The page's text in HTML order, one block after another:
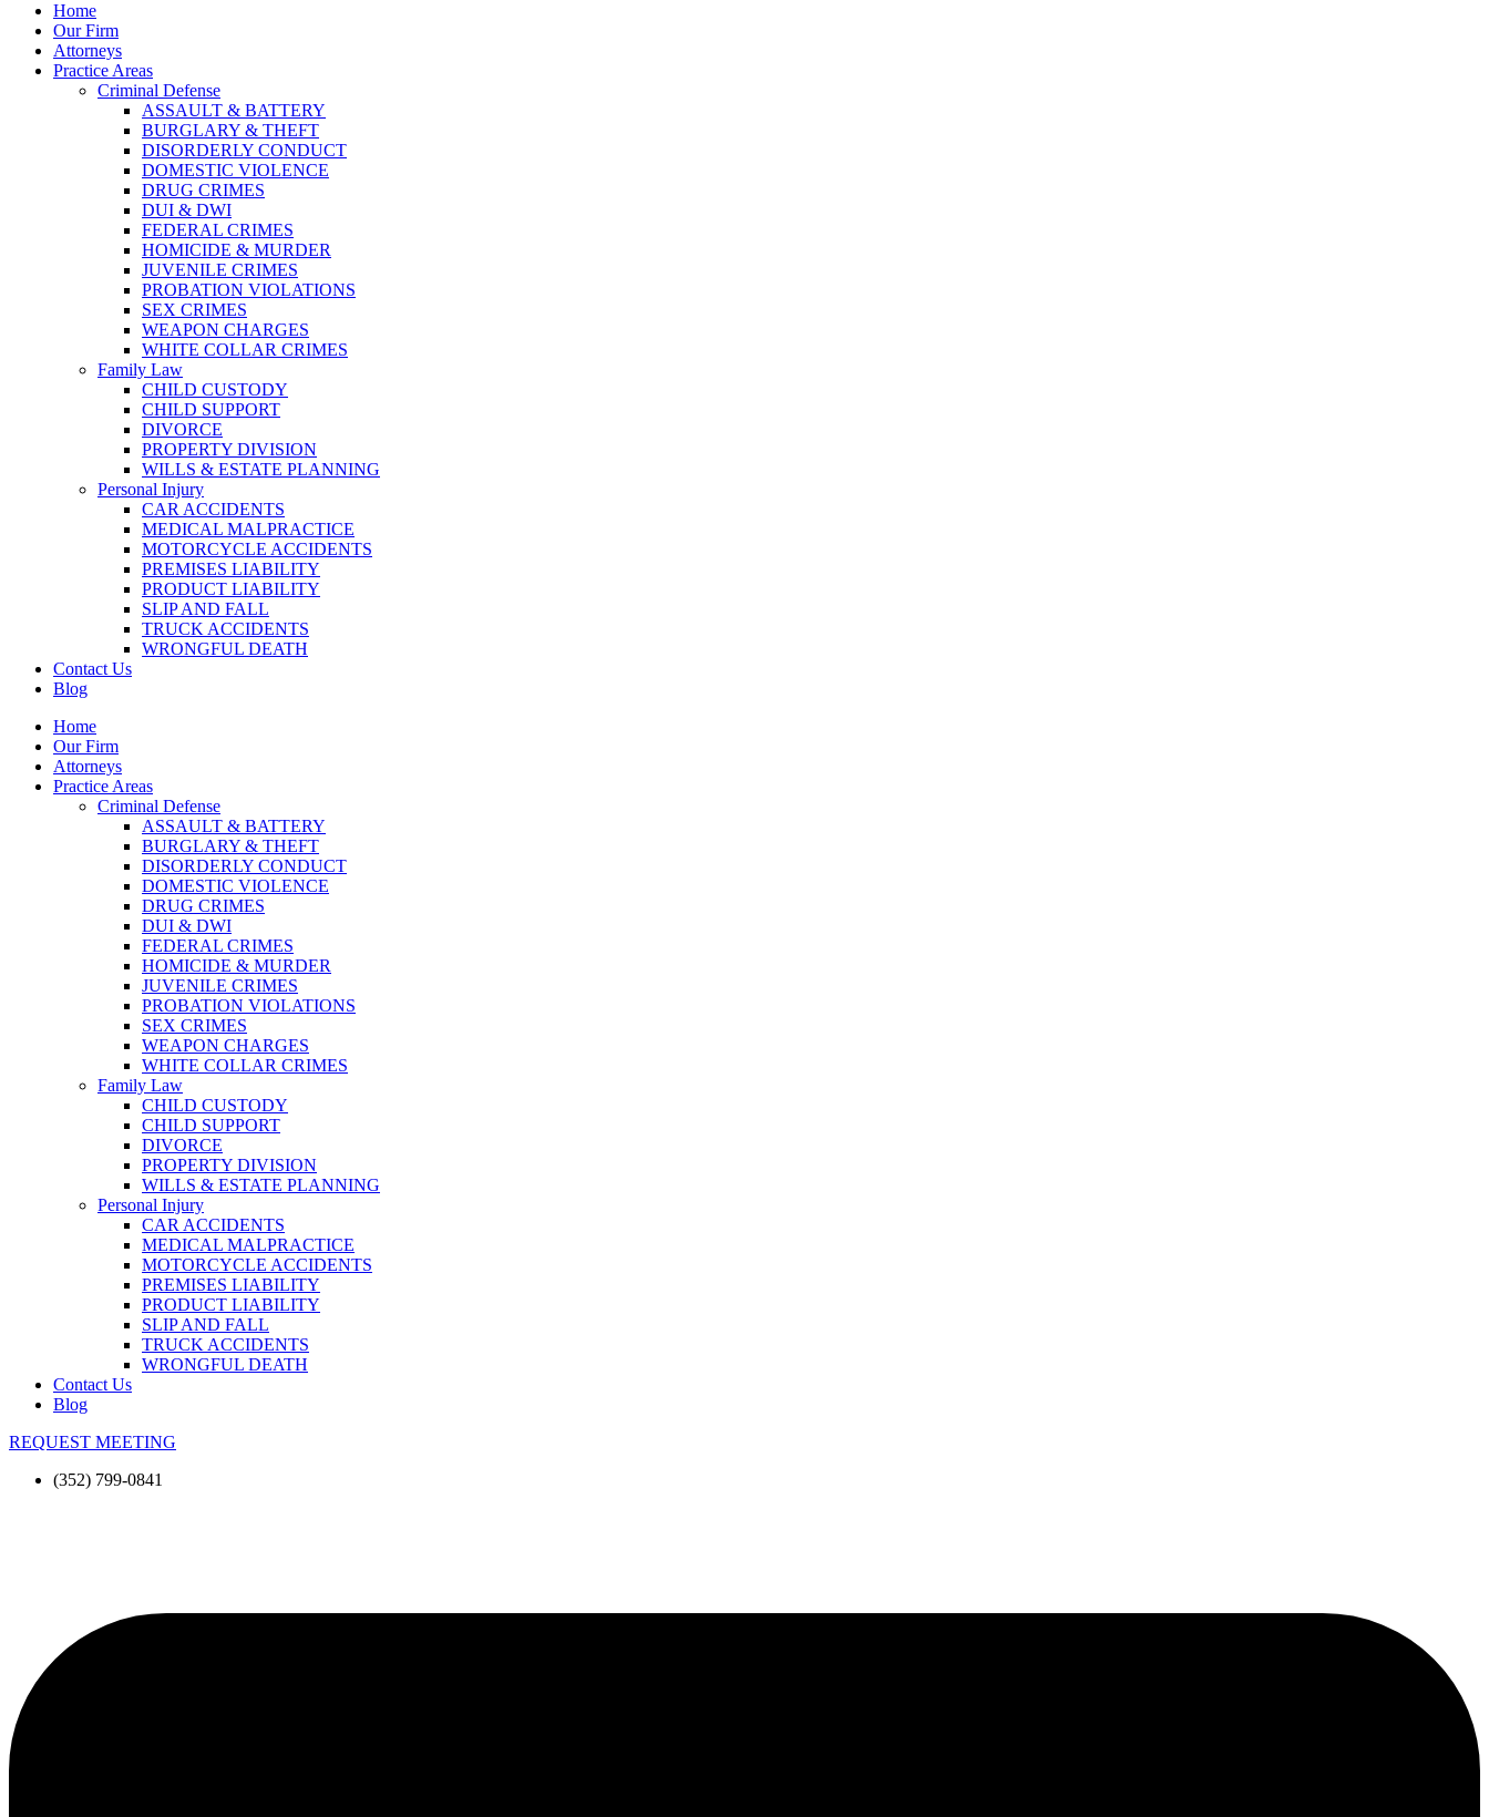
Home
Our Firm
Attorneys
Practice Areas
Criminal Defense
ASSAULT & BATTERY
BURGLARY & THEFT
DISORDERLY CONDUCT
DOMESTIC VIOLENCE
DRUG CRIMES
DUI & DWI
FEDERAL CRIMES
HOMICIDE & MURDER
JUVENILE CRIMES
PROBATION VIOLATIONS
SEX CRIMES
WEAPON CHARGES
WHITE COLLAR CRIMES
Family Law
CHILD CUSTODY
CHILD SUPPORT
DIVORCE
PROPERTY DIVISION
WILLS & ESTATE PLANNING
Personal Injury
CAR ACCIDENTS
MEDICAL MALPRACTICE
MOTORCYCLE ACCIDENTS
PREMISES LIABILITY
PRODUCT LIABILITY
SLIP AND FALL
TRUCK ACCIDENTS
WRONGFUL DEATH
Contact Us
Blog
Home
Our Firm
Attorneys
Practice Areas
Criminal Defense
ASSAULT & BATTERY
BURGLARY & THEFT
DISORDERLY CONDUCT
DOMESTIC VIOLENCE
DRUG CRIMES
DUI & DWI
FEDERAL CRIMES
HOMICIDE & MURDER
JUVENILE CRIMES
PROBATION VIOLATIONS
SEX CRIMES
WEAPON CHARGES
WHITE COLLAR CRIMES
Family Law
CHILD CUSTODY
CHILD SUPPORT
DIVORCE
PROPERTY DIVISION
WILLS & ESTATE PLANNING
Personal Injury
CAR ACCIDENTS
MEDICAL MALPRACTICE
MOTORCYCLE ACCIDENTS
PREMISES LIABILITY
PRODUCT LIABILITY
SLIP AND FALL
TRUCK ACCIDENTS
WRONGFUL DEATH
Contact Us
Blog
REQUEST MEETING
(352) 799-0841